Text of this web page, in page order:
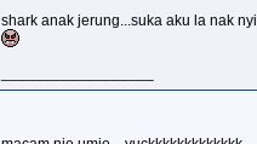
shark anak jerung...suka aku la nak